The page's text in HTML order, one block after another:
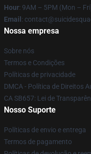
Hour: 9AM – 5PM (Mon –
Email :
Nossa empresa
Sobre nós
Termos e Condições
Políticas de privacidade
DMCA - Política de Direitos
CA SB657: Lei de
Nosso Suporte
Políticas de envio e entrega
Termos de pagamento